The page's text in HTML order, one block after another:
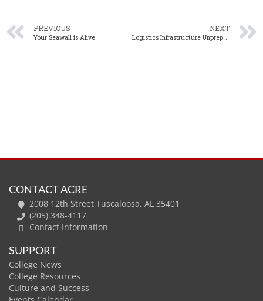
PREVIOUS
Your Seawall is Alive
NEXT
Logistics Infrastructure Unprepared for E-Commerce
CONTACT ACRE
2008 12th Street Tuscaloosa, AL 35401
(205) 348-4117
Contact Information
SUPPORT
College News
College Resources
Culture and Success